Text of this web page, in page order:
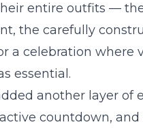
entire outfits —
the carefully
a celebration where
essential.
another layer of
countdown,